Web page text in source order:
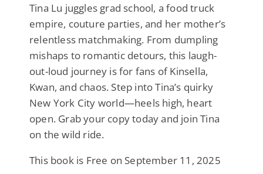
Tina Lu juggles grad school, a food truck
empire, couture parties, and her mother’s
relentless matchmaking. From dumpling
mishaps to romantic detours, this laugh-
out-loud journey is for fans of Kinsella,
Kwan, and chaos. Step into Tina’s quirky
New York City world—heels high, heart
open. Grab your copy today and join Tina
on the wild ride.
This book is Free on September 11, 2025